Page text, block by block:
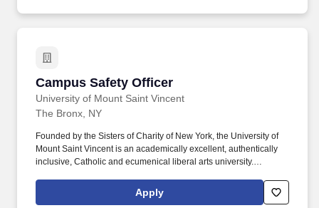
Campus Safety Officer
University of Mount Saint Vincent
Campus Safety Officer
The Bronx, NY
Founded by the Sisters of Charity of New York, the University of
Mount Saint Vincent is an academically excellent, authentically
inclusive, Catholic and ecumenical liberal arts university.
maintaining a safe and secure campus environment by patrolling
the grounds, monitoring surveillance systems, and responding to
Apply